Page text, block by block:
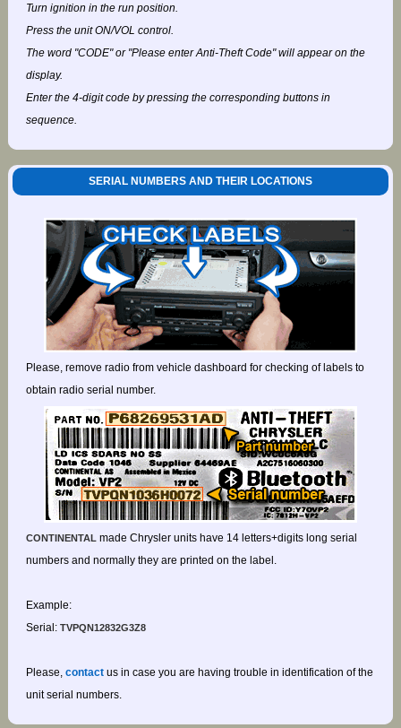
Turn ignition in the run position.
Press the unit ON/VOL control.
The word "CODE" or "Please enter Anti-Theft Code" will appear on the
display.
Enter the 4-digit code by pressing the corresponding buttons in
sequence.
SERIAL NUMBERS AND THEIR LOCATIONS
Please, remove radio from vehicle dashboard for checking of labels to
obtain radio serial number.
CONTINENTALmade Chrysler units have 14 letters+digits long serial
numbers and normally they are printed on the label.
Example:
Serial:TVPQN12832G3Z8
Please, contactus in case you are having trouble in identification of the
unit serial numbers.